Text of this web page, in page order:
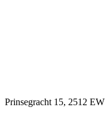
Prinsegracht 15, 2512